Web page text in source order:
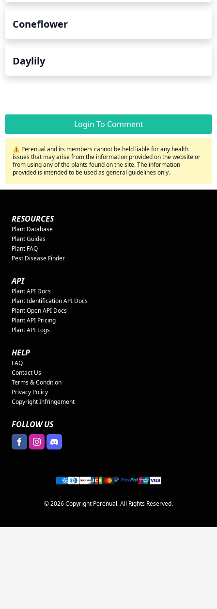
Coneflower
Daylily
Login To Comment
⚠️ Perenual and its members cannot be held liable for any health
issues that may arise from the information provided on the website or
from using any of the plants found on the site. The information
provided is intended to be used as general guidelines only.
RESOURCES
Plant Database
Plant Guides
Plant FAQ
Pest Disease Finder
API
Plant API Docs
Plant Identification API Docs
Plant Open API Docs
Plant API Pricing
Plant API Logs
HELP
FAQ
Contact Us
Terms & Condition
Privacy Policy
Copyright Infringement
FOLLOW US
© 2026 Copyright Perenual. All Rights Reserved.